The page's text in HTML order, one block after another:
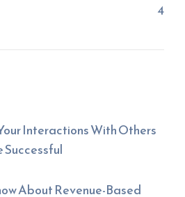
4
Interactions With Others
Successful
About Revenue-Based